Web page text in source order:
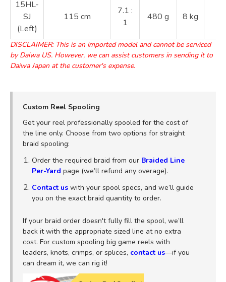
15HL-
SJ
(Left)
115 cm
7.1 :
1
480 g 8 kg
DISCLAIMER: This is an imported model and cannot be serviced
by Daiwa US. However, we can assist customers in sending it to
Daiwa Japan at the customer's expense.
Custom Reel Spooling
Get your reel professionally spooled for the cost of
the line only. Choose from two options for straight
braid spooling:
Order the required braid from our Braided Line
Per-Yard page (we’ll refund any overage).
Contact us with your spool specs, and we’ll guide
you on the exact braid quantity to order.
If your braid order doesn't fully fill the spool, we’ll
back it with the appropriate sized line at no extra
cost. For custom spooling big game reels with
leaders, knots, crimps, or splices, contact us—if you
can dream it, we can rig it!